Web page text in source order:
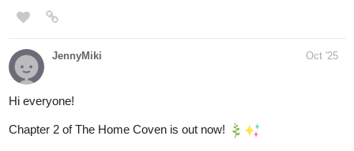
JennyMiki Oct '25
Hi everyone!
Chapter 2 of The Home Coven is out now!